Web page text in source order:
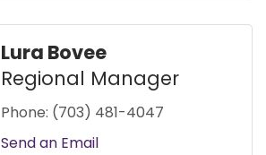
Lura Bovee
Regional Manager
Phone: (703) 481-4047
Send an Email